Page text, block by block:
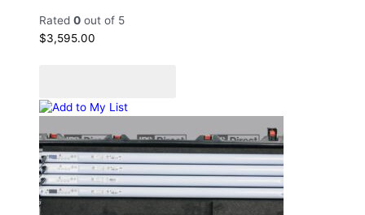
Rated 0 out of 5
$3,595.00
Add to My List